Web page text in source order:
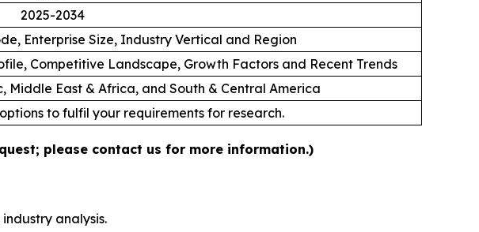
2025-2034
Enterprise Size, Industry Vertical and Region
Competitive Landscape, Growth Factors and Recent Trends
Middle East & Africa, and South & Central America
to fulfil your requirements for research.
please contact us for more information.)
analysis.